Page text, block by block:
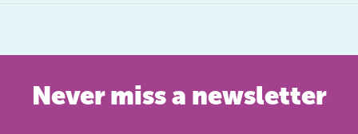
Never miss a newsletter